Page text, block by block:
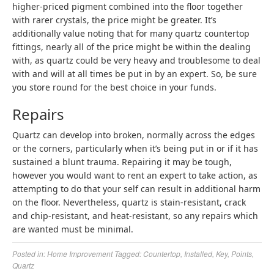
higher-priced pigment combined into the floor together
with rarer crystals, the price might be greater. It’s
additionally value noting that for many quartz countertop
fittings, nearly all of the price might be within the dealing
with, as quartz could be very heavy and troublesome to deal
with and will at all times be put in by an expert. So, be sure
you store round for the best choice in your funds.
Repairs
Quartz can develop into broken, normally across the edges
or the corners, particularly when it’s being put in or if it has
sustained a blunt trauma. Repairing it may be tough,
however you would want to rent an expert to take action, as
attempting to do that your self can result in additional harm
on the floor. Nevertheless, quartz is stain-resistant, crack
and chip-resistant, and heat-resistant, so any repairs which
are wanted must be minimal.
Posted in:Home Improvement Tagged: Countertop Installed Key, Points
Quartz